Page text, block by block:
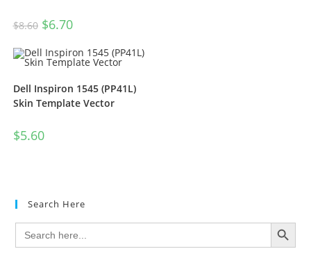
$8.60 $6.70
Dell Inspiron 1545 (PP41L)
Skin Template Vector
$5.60
Search Here
Search
for:
SEARCH BUTTON